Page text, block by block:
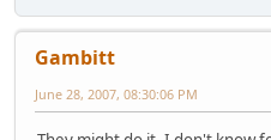
Gambitt
June 28, 2007, 08:30:06 PM